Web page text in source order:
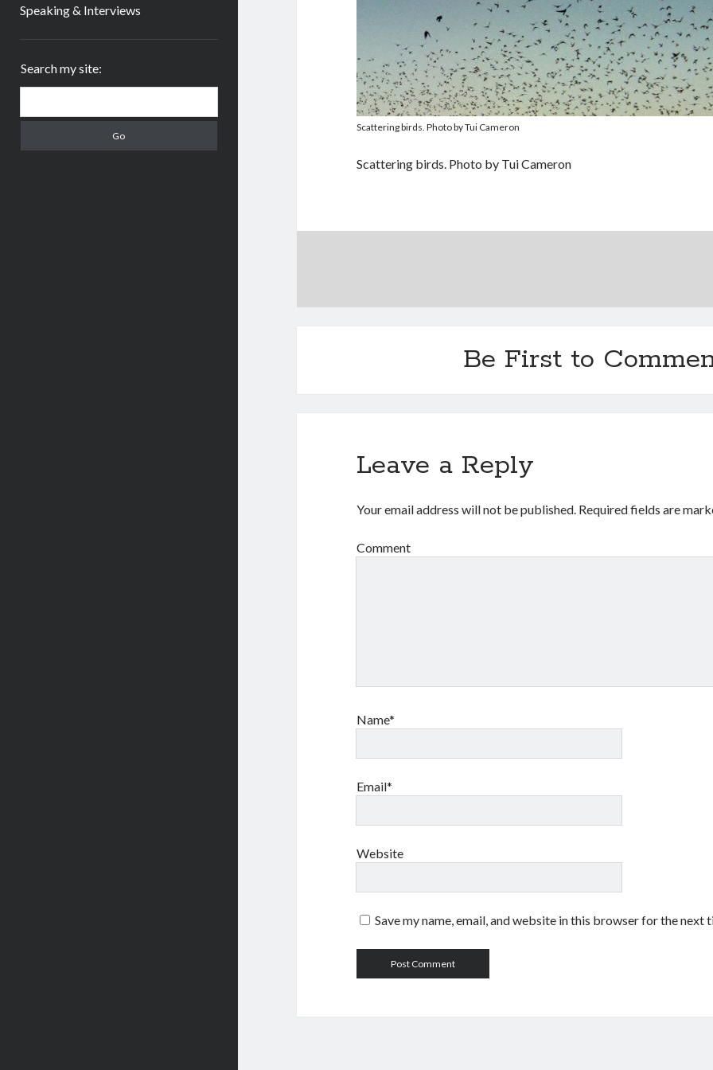
Speaking & Interviews
Search my site:
Scattering birds. Photo by Tui Cameron
Scattering birds. Photo by Tui Cameron
Be First to
Leave a Reply
Your email address will not be published. Required fields are
Comment
Name*
Email*
Website
Save my name, email, and website in this browser for the next